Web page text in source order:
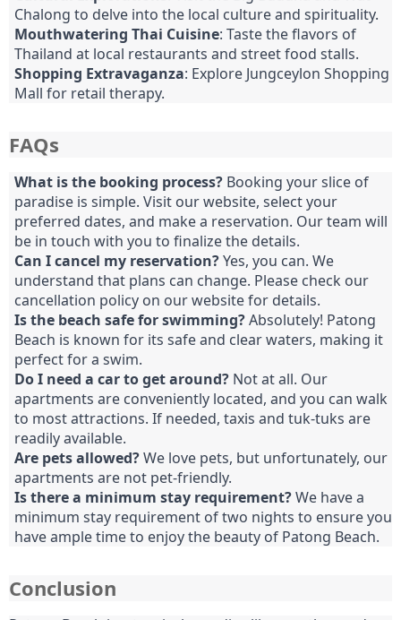
Chalong to delve into the local culture and spirituality.
Mouthwatering Thai Cuisine: Taste the flavors of
Thailand at local restaurants and street food stalls.
Shopping Extravaganza: Explore Jungceylon Shopping
Mall for retail therapy.
FAQs
What is the booking process? Booking your slice of
paradise is simple. Visit our website, select your
preferred dates, and make a reservation. Our team will
be in touch with you to finalize the details.
Can I cancel my reservation?Yes, you can. We
understand that plans can change. Please check our
cancellation policy on our website for details.
Is the beach safe for swimming?Absolutely! Patong
Beach is known for its safe and clear waters, making it
perfect for a swim.
Do I need a car to get around? Not at all. Our
apartments are conveniently located, and you can walk
to most attractions. If needed, taxis and tuk-tuks are
readily available.
Are pets allowed?We love pets, but unfortunately, our
apartments are not pet-friendly.
Is there a minimum stay requirement?We have a
minimum stay requirement of two nights to ensure you
have ample time to enjoy the beauty of Patong Beach.
Conclusion